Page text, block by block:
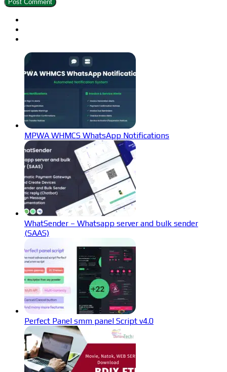
MPWA WHMCS WhatsApp Notifications
WhatSender – Whatsapp server and bulk sender
(SAAS)
Perfect Panel smm panel Script v4.0